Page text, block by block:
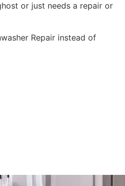
or just needs a repair or
Repair instead of